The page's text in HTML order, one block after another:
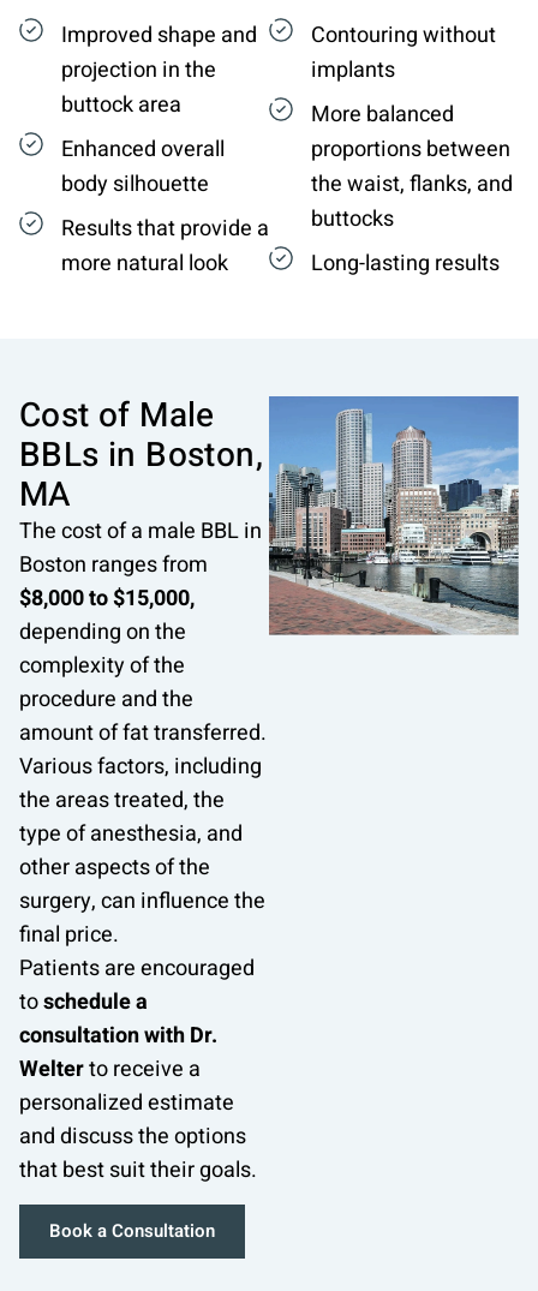
Improved shape and
projection in the
buttock area
Enhanced overall
body silhouette
Results that provide a
more natural look
Contouring without
implants
More balanced
proportions between
the waist, flanks, and
buttocks
Long-lasting results
Cost of Male
BBLs in Boston,
MA
The cost of a male BBL in
Boston ranges from
$8,000 to $15,000,
depending on the
complexity of the
procedure and the
amount of fat transferred.
Various factors, including
the areas treated, the
type of anesthesia, and
other aspects of the
surgery, can influence the
final price.
Patients are encouraged
toschedule a
consultation with Dr.
Welterto receive a
personalized estimate
and discuss the options
that best suit their goals.
Book a Consultation